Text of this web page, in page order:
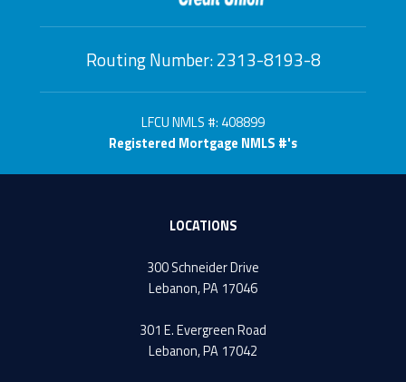
Routing Number: 2313-8193-8
LFCU NMLS #: 408899
Registered Mortgage NMLS #'s
LOCATIONS
300 Schneider Drive
Lebanon, PA 17046
301 E. Evergreen Road
Lebanon, PA 17042